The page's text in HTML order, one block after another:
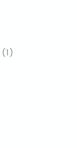
(1)